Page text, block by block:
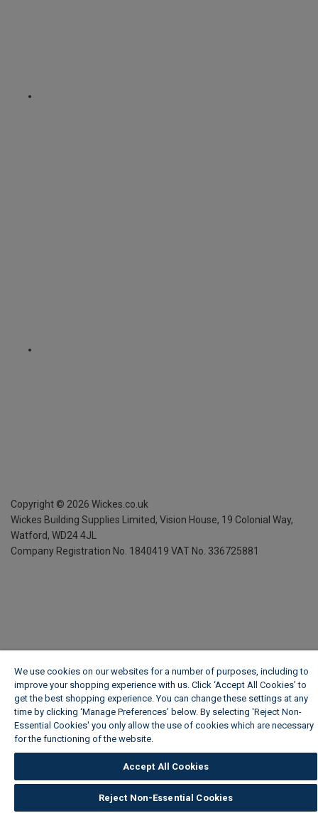
Copyright © 2026 Wickes.co.uk
Wickes Building Supplies Limited, Vision House, 19 Colonial Way,
Watford, WD24 4JL
Company Registration No. 1840419 VAT No. 336725881
We use cookies on our websites for a number of purposes, including to
improve your shopping experience with us. Click ‘Accept All Cookies’ to
get the best shopping experience. You can change these settings at any
time by clicking ‘Manage Preferences’ below. By selecting 'Reject Non-
Essential Cookies' you only allow the use of cookies which are necessary
for the functioning of the website.
Accept All Cookies
Reject Non-Essential Cookies